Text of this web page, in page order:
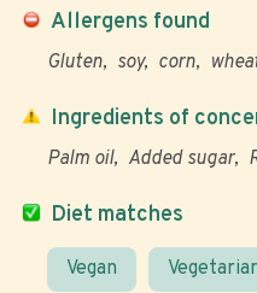
Allergens found
Gluten soy corn
Diet matches
Vegan
Ingredients of
Palm oil Added sugar